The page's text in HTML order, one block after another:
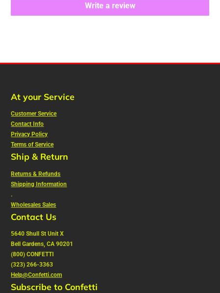
Write a review
At your Service
Customer Service
Contact Info
Privacy Policy
Terms of Service
Ship & Return
Returns & Refunds
Shipping Information
.
Wholesales Sales
Contact Us
5640 Shull St Unit X
Bell Gardens, CA 90201
(800) CONFETTI
(323) 266-3363
Help@Confetti.com
Subscribe to Confetti